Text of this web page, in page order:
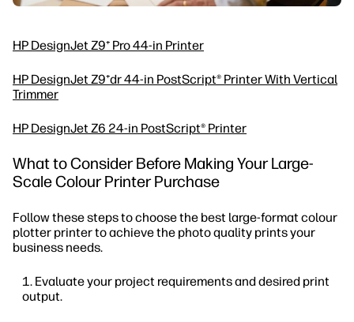
HP DesignJet Z9⁺ Pro 44-in Printer
HP DesignJet Z9⁺dr 44-in PostScript® Printer With Vertical
Trimmer
HP DesignJet Z6 24-in PostScript® Printer
What to Consider Before Making Your Large-
Scale Colour Printer Purchase
Follow these steps to choose the best large-format colour
plotter printer to achieve the photo quality prints your
business needs.
Evaluate your project requirements and desired print
output.